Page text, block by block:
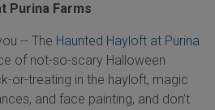
Purina Farms
-- The Haunted Hayloft at Purina
of not-so-scary Halloween
or-treating in the hayloft, magic
and face painting, and don’t